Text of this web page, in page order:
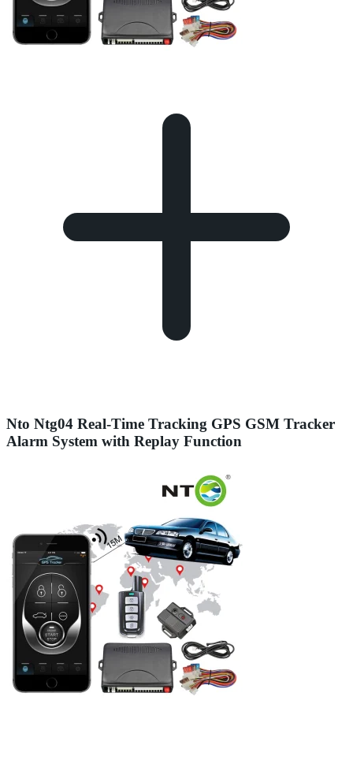
Nto Ntg04 Real-Time Tracking GPS GSM Tracker
Alarm System with Replay Function